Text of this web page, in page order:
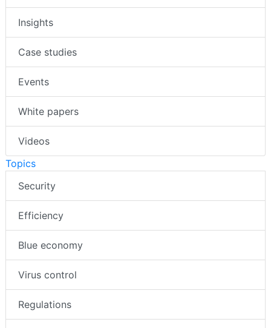
Insights
Case studies
Events
White papers
Videos
Topics
Security
Efficiency
Blue economy
Virus control
Regulations